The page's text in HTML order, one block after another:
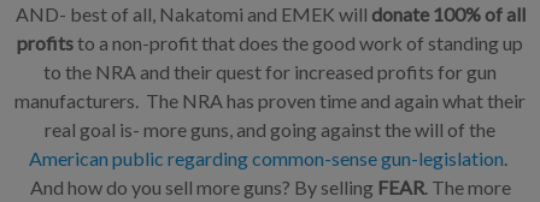
AND- best of all, Nakatomi and EMEK will donate 100% of all
profitsto a non-profit that does the good work of standing up
to the NRA and their quest for increased profits for gun
manufacturers. The NRA has proven time and again what their
real goal is- more guns, and going against the will of the
American public regarding common-sense gun-legislation
And how do you sell more guns? By selling FEAR. The more